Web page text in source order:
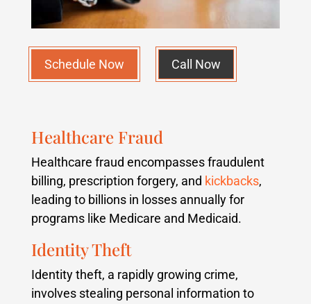
Schedule Now Call Now
Healthcare Fraud
Healthcare fraud encompasses fraudulent
billing, prescription forgery, and kickbacks,
leading to billions in losses annually for
programs like Medicare and Medicaid.
Identity Theft
Identity theft, a rapidly growing crime,
involves stealing personal information to